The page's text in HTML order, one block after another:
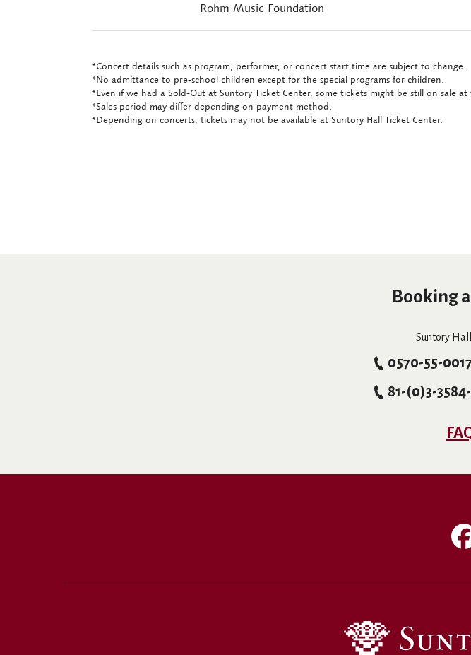
Rohm Music Foundation
*Concert details such as program, performer, or concert start time are subject to change.
*No admittance to pre-school children except for the special programs for children.
*Even if we had a Sold-Out at Suntory Ticket Center, some tickets might be still on sale
*Sales period may differ depending on payment method.
*Depending on concerts, tickets may not be available at Suntory Hall Ticket Center.
Booking
Suntory
0570-55-0017
81-(0)3-